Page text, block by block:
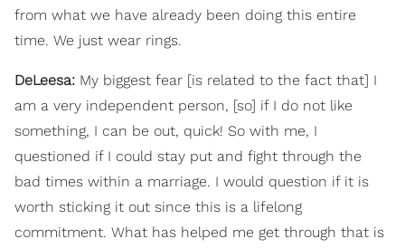
from what we have already been doing this entire
time. We just wear rings.
DeLeesa: My biggest fear [is related to the fact that] I
am a very independent person, [so] if I do not like
something, I can be out, quick! So with me, I
questioned if I could stay put and fight through the
bad times within a marriage. I would question if it is
worth sticking it out since this is a lifelong
commitment. What has helped me get through that is